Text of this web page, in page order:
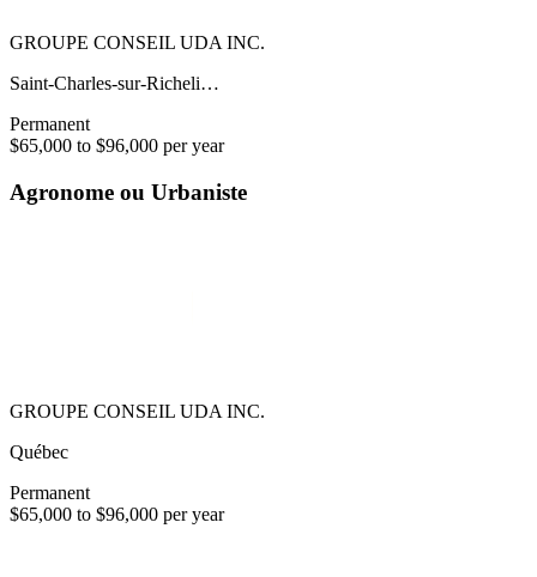
GROUPE CONSEIL UDA INC.
Saint-Charles-sur-Richeli…
Permanent
$65,000 to $96,000 per year
Agronome ou Urbaniste
GROUPE CONSEIL UDA INC.
Québec
Permanent
$65,000 to $96,000 per year